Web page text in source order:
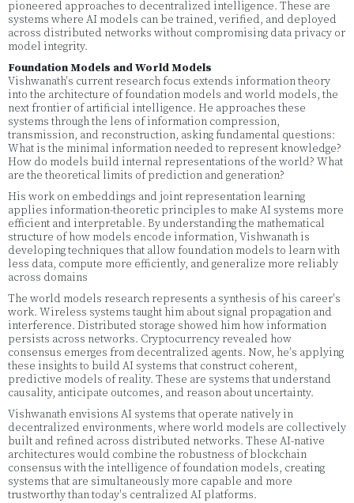
pioneered approaches to decentralized intelligence. These are
systems where AI models can be trained, verified, and deployed
across distributed networks without compromising data privacy or
model integrity.
Foundation Models and World Models
Vishwanath's current research focus extends information theory
into the architecture of foundation models and world models, the
next frontier of artificial intelligence. He approaches these
systems through the lens of information compression,
transmission, and reconstruction, asking fundamental questions:
What is the minimal information needed to represent knowledge?
How do models build internal representations of the world? What
are the theoretical limits of prediction and generation?
His work on embeddings and joint representation learning
applies information-theoretic principles to make AI systems more
efficient and interpretable. By understanding the mathematical
structure of how models encode information, Vishwanath is
developing techniques that allow foundation models to learn with
less data, compute more efficiently, and generalize more reliably
across domains
The world models research represents a synthesis of his career's
work. Wireless systems taught him about signal propagation and
interference. Distributed storage showed him how information
persists across networks. Cryptocurrency revealed how
consensus emerges from decentralized agents. Now, he's applying
these insights to build AI systems that construct coherent,
predictive models of reality. These are systems that understand
causality, anticipate outcomes, and reason about uncertainty.
Vishwanath envisions AI systems that operate natively in
decentralized environments, where world models are collectively
built and refined across distributed networks. These AI-native
architectures would combine the robustness of blockchain
consensus with the intelligence of foundation models, creating
systems that are simultaneously more capable and more
trustworthy than today's centralized AI platforms.